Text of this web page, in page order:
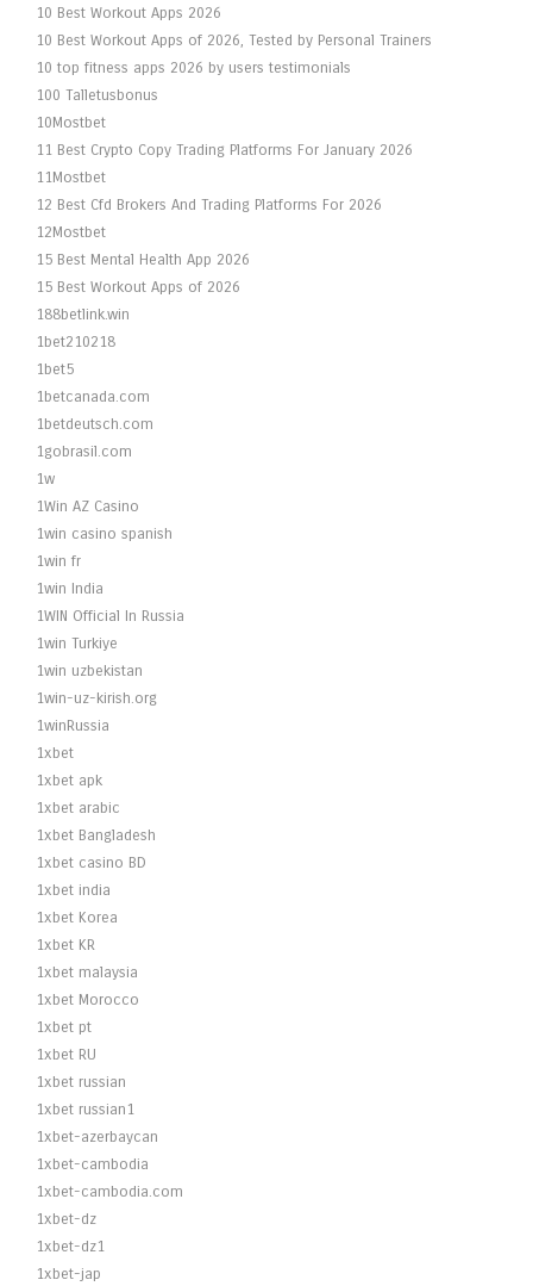
10 Best Workout Apps 2026
10 Best Workout Apps of 2026, Tested by Personal Trainers
10 top fitness apps 2026 by users testimonials
100 Talletusbonus
10Mostbet
11 Best Crypto Copy Trading Platforms For January 2026
11Mostbet
12 Best Cfd Brokers And Trading Platforms For 2026
12Mostbet
15 Best Mental Health App 2026
15 Best Workout Apps of 2026
188betlink.win
1bet210218
1bet5
1betcanada.com
1betdeutsch.com
1gobrasil.com
1w
1Win AZ Casino
1win casino spanish
1win fr
1win India
1WIN Official In Russia
1win Turkiye
1win uzbekistan
1win-uz-kirish.org
1winRussia
1xbet
1xbet apk
1xbet arabic
1xbet Bangladesh
1xbet casino BD
1xbet india
1xbet Korea
1xbet KR
1xbet malaysia
1xbet Morocco
1xbet pt
1xbet RU
1xbet russian
1xbet russian1
1xbet-azerbaycan
1xbet-cambodia
1xbet-cambodia.com
1xbet-dz
1xbet-dz1
1xbet-jap